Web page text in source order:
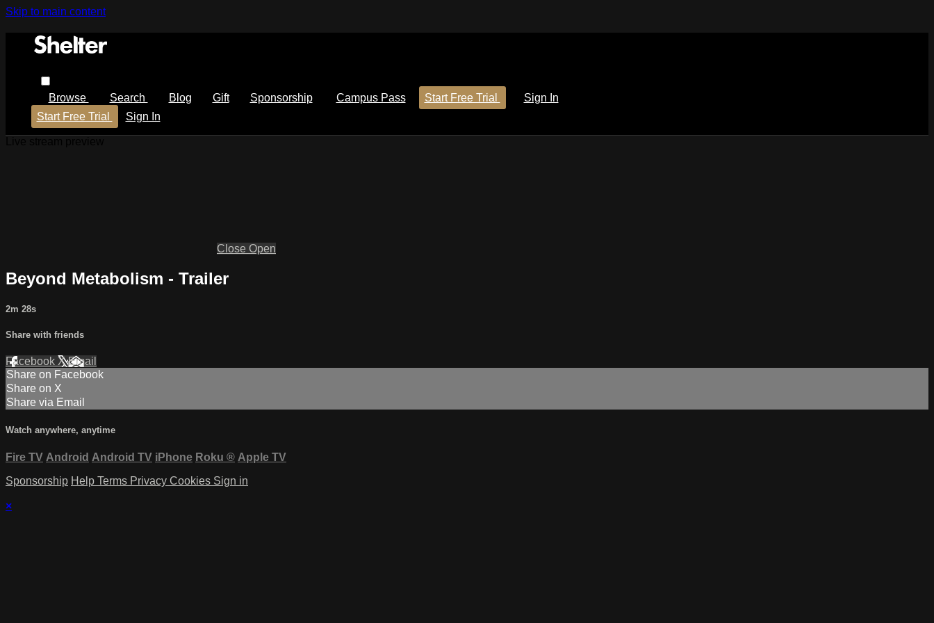
Skip to main content
Browse Search Blog Gift Sponsorship Campus Pass Start Free Trial
Sign In
Start Free Trial
Sign In
Close Open
Beyond Metabolism - Trailer
2m 28s
Share with friends
Facebook XEmail
Share on Facebook
Share on X
Share via Email
Watch anywhere, anytime
Fire TV Android Android TV iPhone Roku ® Apple TV
Sponsorship Help Terms Privacy Cookies Sign in
×